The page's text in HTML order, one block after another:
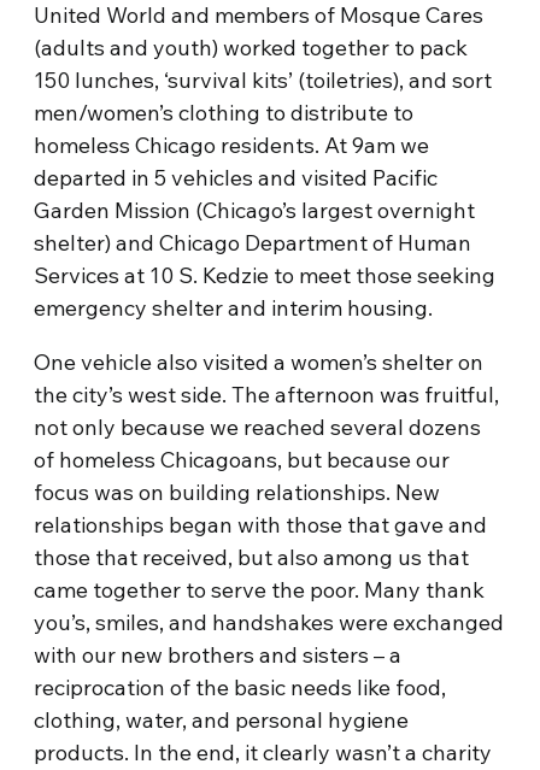
United World and members of Mosque Cares
(adults and youth) worked together to pack
150 lunches, ‘survival kits’ (toiletries), and sort
men/women’s clothing to distribute to
homeless Chicago residents. At 9am we
departed in 5 vehicles and visited Pacific
Garden Mission (Chicago’s largest overnight
shelter) and Chicago Department of Human
Services at 10 S. Kedzie to meet those seeking
emergency shelter and interim housing.
One vehicle also visited a women’s shelter on
the city’s west side. The afternoon was fruitful,
not only because we reached several dozens
of homeless Chicagoans, but because our
focus was on building relationships. New
relationships began with those that gave and
those that received, but also among us that
came together to serve the poor. Many thank
you’s, smiles, and handshakes were exchanged
with our new brothers and sisters – a
reciprocation of the basic needs like food,
clothing, water, and personal hygiene
products. In the end, it clearly wasn’t a charity